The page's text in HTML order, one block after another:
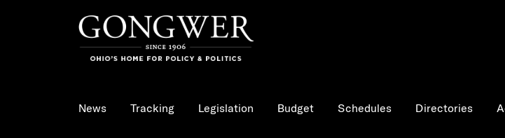
News Tracking Legislation Budget Schedules Directories